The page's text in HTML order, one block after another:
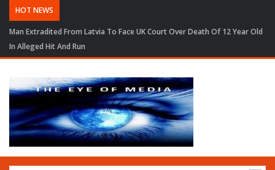
HOT NEWS
Man Extradited From Latvia To Face UK Court Over Death Of 12 Year Old
In Alleged Hit And Run